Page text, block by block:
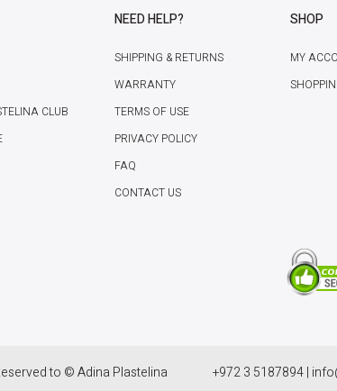
CLUB
NEED HELP?
SHIPPING & RETURNS
WARRANTY
TERMS OF USE
PRIVACY POLICY
FAQ
CONTACT US
SHOP
MY
to © Adina Plastelina
+972 3 5187894 |